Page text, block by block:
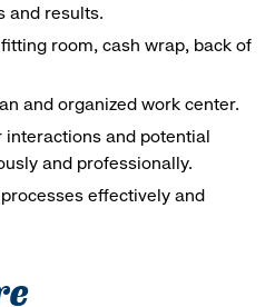
and results.
room, cash wrap, back of
and organized work center.
interactions and potential
and professionally.
effectively and